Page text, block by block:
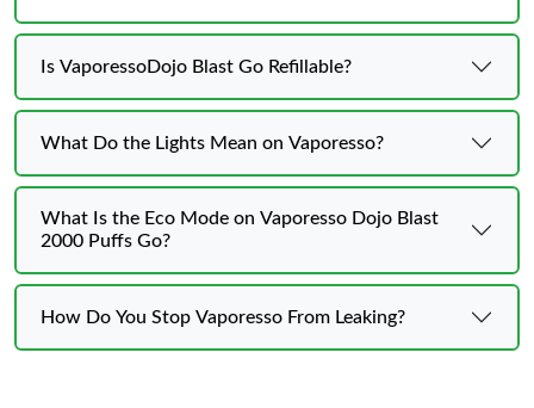
Is VaporessoDojo Blast Go Refillable?
What Do the Lights Mean on Vaporesso?
What Is the Eco Mode on Vaporesso Dojo Blast
2000 Puffs Go?
How Do You Stop Vaporesso From Leaking?